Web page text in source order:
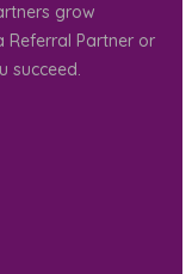
grow
Referral Partner or
succeed.